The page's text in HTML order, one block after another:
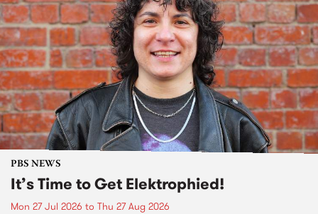
PBS NEWS
It’s Time to Get Elektrophied!
Mon 27 Jul 2026 to Thu 27 Aug 2026